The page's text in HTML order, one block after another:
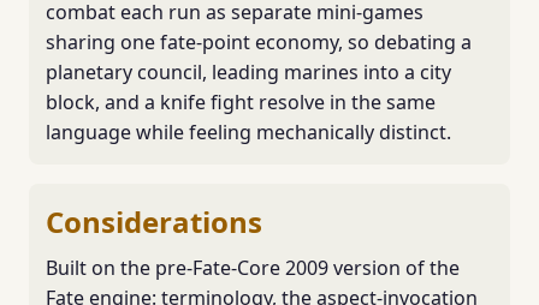
combat each run as separate mini-games
sharing one fate-point economy, so debating a
planetary council, leading marines into a city
block, and a knife fight resolve in the same
language while feeling mechanically distinct.
Considerations
Built on the pre-Fate-Core 2009 version of the
Fate engine: terminology, the aspect-invocation